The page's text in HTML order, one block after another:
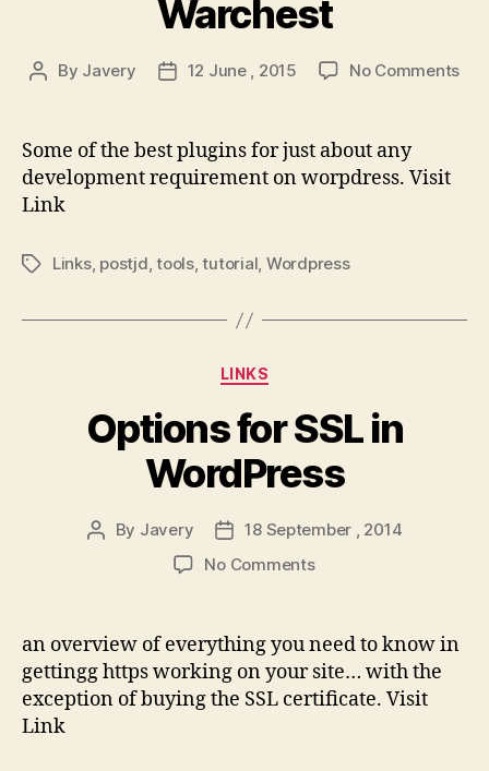
Warchest
Post
By Javery
Post12 June , 2015 No Commentson
Some of the best plugins for just about any
development requirement on worpdress. Visit
Link
TagsLinks, postjd,tools,tutorial, Wordpress
Categories
LINKS
Options for SSL in
WordPress
Post
By Javery
Post
date
18 September , 2014
No Commentson
in
WordPress
an overview of everything you need to know in
gettingg https working on your site… with the
exception of buying the SSL certificate. Visit
Link